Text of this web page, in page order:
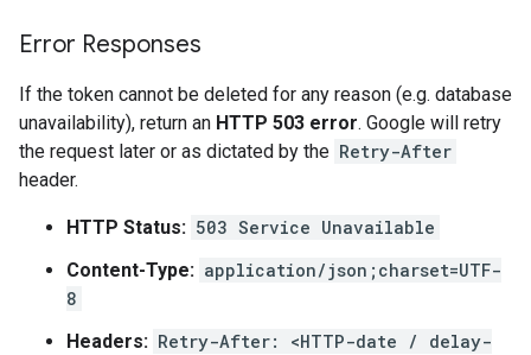
Error Responses
If the token cannot be deleted for any reason (e.g. database
unavailability), return an HTTP 503 error. Google will retry
the request later or as dictated by the Retry-After
header.
HTTP Status: 503 Service Unavailable
Content-Type: application/json;charset=UTF-
8
Headers: Retry-After: <HTTP-date / delay-